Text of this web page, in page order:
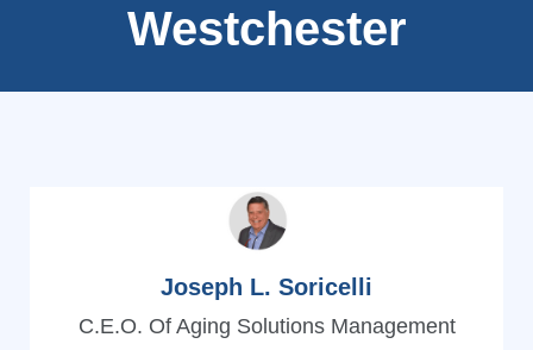
Westchester
Joseph L. Soricelli
C.E.O. Of Aging Solutions Management